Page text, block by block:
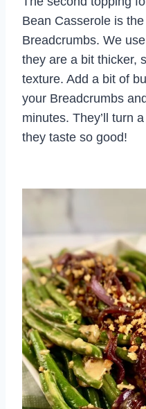
Bean Casserole is
Breadcrumbs. We
they are a bit thicker,
texture. Add a bit of
your Breadcrumbs
minutes. They’ll turn
they taste so good!